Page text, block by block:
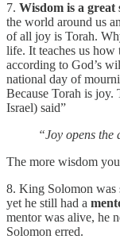
7. Wisdom is a great
the world around us
of all joy is Torah.
life. It teaches us
according to God’s
national day of
Because Torah is
Israel) said”
“Joy opens the
The more wisdom
8. King Solomon was
yet he still had a
mentor was alive, he
Solomon erred.